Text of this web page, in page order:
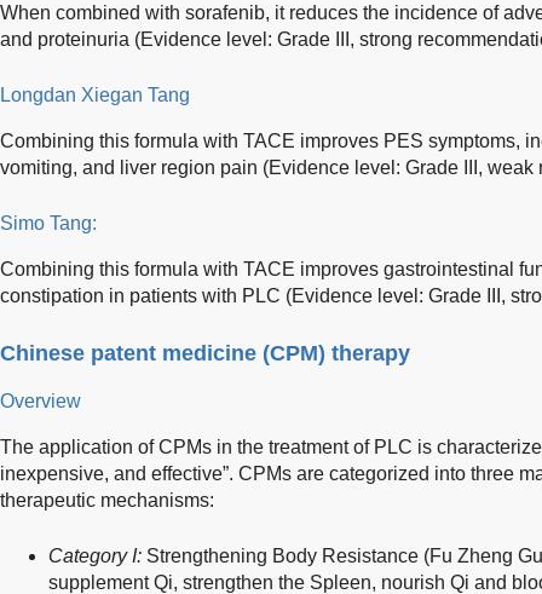
When combined with sorafenib, it reduces the incidence of
and proteinuria (Evidence level: Grade III, strong
Longdan Xiegan Tang
Combining this formula with TACE improves PES symptoms,
vomiting, and liver region pain (Evidence level: Grade III, weak
Simo Tang:
Combining this formula with TACE improves gastrointestinal
constipation in patients with PLC (Evidence level: Grade III,
Chinese patent medicine (CPM) therapy
Overview
The application of CPMs in the treatment of PLC is
inexpensive, and effective”. CPMs are categorized into three
therapeutic mechanisms:
Category I: Strengthening Body Resistance (Fu Zheng
supplement Qi, strengthen the Spleen, nourish Qi and